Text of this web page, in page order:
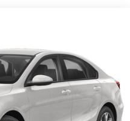
Hold Control
Differential